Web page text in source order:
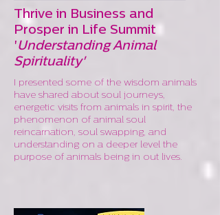
Thrive in Business and
Prosper in Life Summit
'Understanding Animal
Spirituality'
I presented some of the wisdom animals
have shared about soul journeys,
energetic visits from animals in spirit, the
phenomenon of animal soul
reincarnation, soul swapping, and
understanding on a deeper level the
purpose of animals being in out lives.